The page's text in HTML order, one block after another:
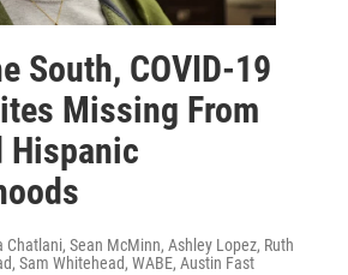
South, COVID-19
Missing From
Hispanic
Chatlani, Sean McMinn, Ashley Lopez, Ruth
Sam Whitehead, WABE, Austin Fast